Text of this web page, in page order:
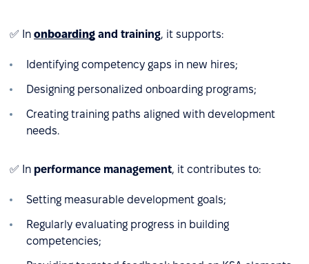
✅ In onboarding and training, it supports:
Identifying competency gaps in new hires;
Designing personalized onboarding programs;
Creating training paths aligned with development
needs.
✅ In performance management, it contributes to:
Setting measurable development goals;
Regularly evaluating progress in building
competencies;